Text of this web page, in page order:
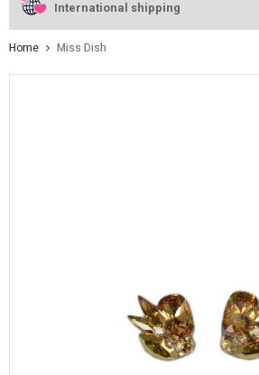
International shipping
Home Miss Dish